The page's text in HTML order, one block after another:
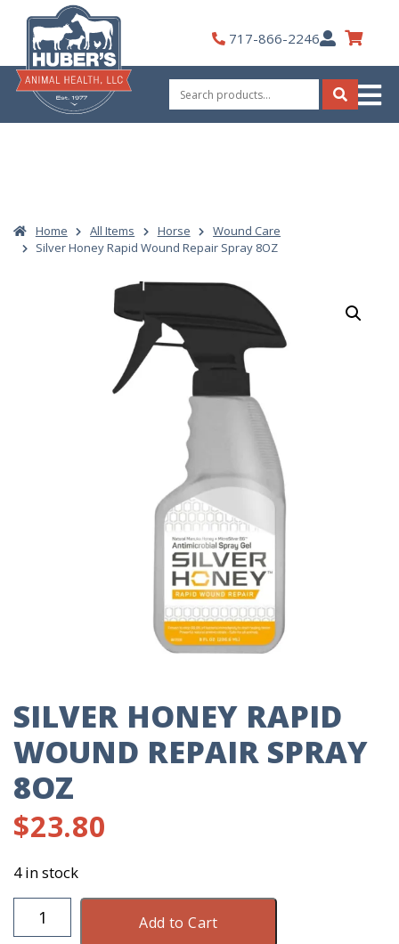
content
717-866-2246My
Account
Search
for:
Search
Home All Items Horse
Wound Care
Silver Honey Rapid Wound Repair Spray 8OZ
SILVER HONEY RAPID
WOUND REPAIR SPRAY
8OZ
$23.80
4 in stock
Silver
Honey
Add to Cart